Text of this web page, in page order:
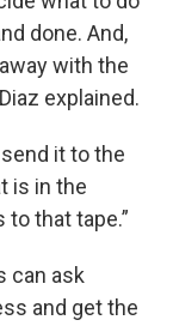
done. And,
with the
explained.
send it to the
is in the
that tape.”
can ask
and get the